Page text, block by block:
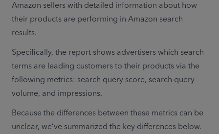
Amazon sellers with detailed information about how
their products are performing in Amazon search
results.
Specifically, the report shows advertisers which search
terms are leading customers to their products via the
following metrics: search query score, search query
volume, and impressions.
Because the differences between these metrics can be
unclear, we’ve summarized the key differences below.